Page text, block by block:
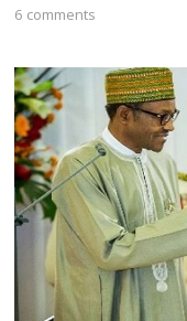
6 comments